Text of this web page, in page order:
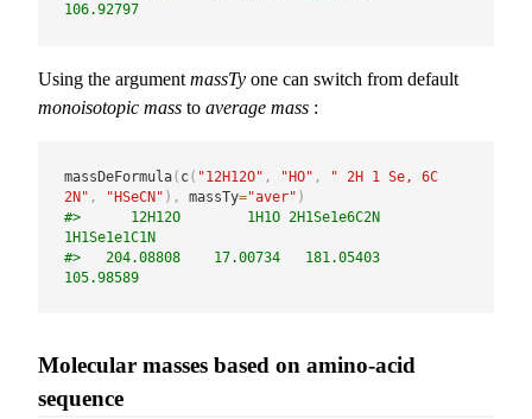
106.92797
Using the argument massTy one can switch from default
monoisotopic mass to average mass :
massDeFormula( c( "12H12O" , "HO" ,
" 2H 1 Se, 6C
2N" , "HSeCN" ) , massTy="aver" )
#>      12H12O        1H1O 2H1Se1e6C2N
1H1Se1e1C1N
#>   204.08808    17.00734   181.05403
105.98589
Molecular masses based on amino-acid
sequence